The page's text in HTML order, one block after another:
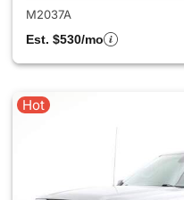
M2037A
Est. $530/mo
Hot